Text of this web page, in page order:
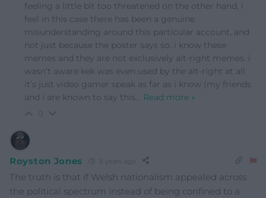
feeling a little bit too threatened on the other hand, i
feel in this case there has been a genuine
misunderstanding around this particular account, and
not just because the poster says so. i know these
memes and they are not exclusively alt-right memes. i
wasn’t aware kek was even used by the alt-right at all.
it’s just video gamer speak as far as i know (my friends
and i are known to say this… Read more »
Royston Jones
The truth is that if Welsh nationalism appealed across
the political spectrum instead of being confined to a